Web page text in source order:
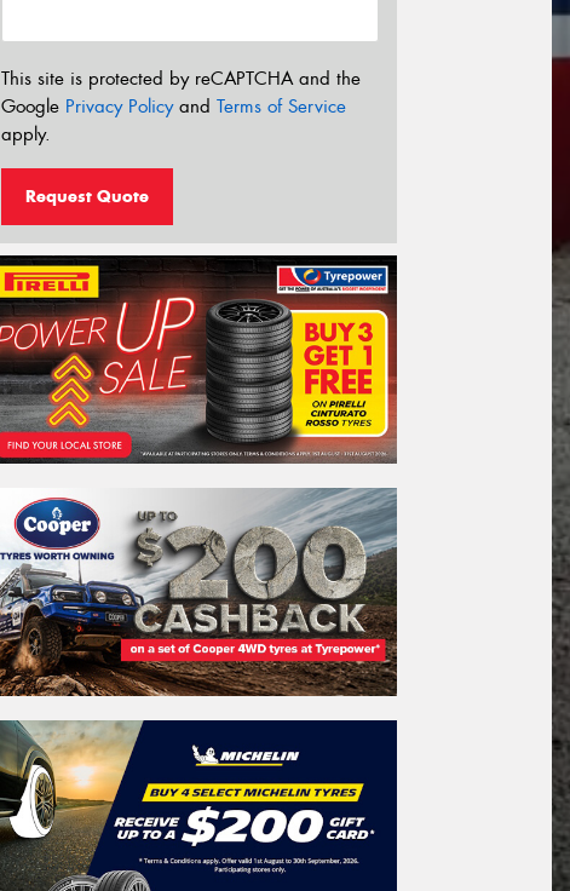
This site is protected by reCAPTCHA and the
Google Privacy Policyand Terms of Service
apply.
Request Quote